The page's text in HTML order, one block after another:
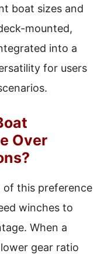
boat sizes and
mounted,
into a
for users
Over
of this preference
winches to
When a
gear ratio